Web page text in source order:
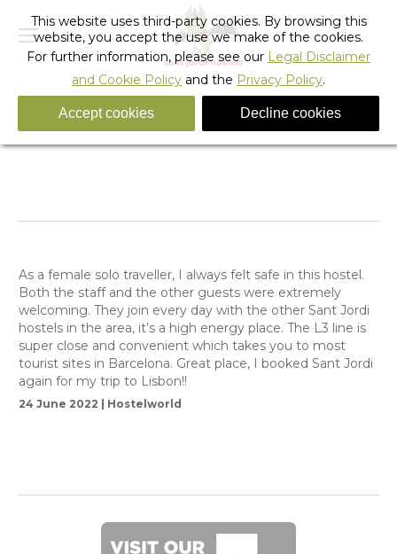
Anonymous Guest
You are here:
As a female solo traveller, I always felt safe in this hostel.
Both the staff and the other guests were extremely
welcoming. They join every day with the other Sant Jordi
hostels in the area, it’s a high energy place. The L3 line is
super close and convenient which takes you to most
tourist sites in Barcelona. Great place, I booked Sant Jordi
again for my trip to Lisbon!!
24 June 2022 | Hostelworld
This website uses third-party cookies. By browsing this
website, you accept the use we make of the cookies.
For further information, please see our Legal Disclaimer
and Cookie Policy and the Privacy Policy.
Accept cookies Decline cookies